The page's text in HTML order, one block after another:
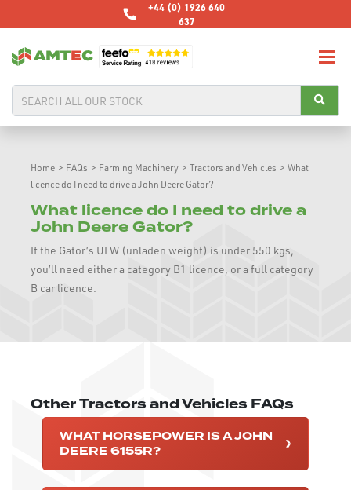
+44 (0) 1926 640
637
Home > FAQs > Farming Machinery > Tractors and Vehicles > What
licence do I need to drive a John Deere Gator?
What licence do I need to drive a
John Deere Gator?
If the Gator’s ULW (unladen weight) is under 550 kgs,
you’ll need either a category B1 licence, or a full category
B car licence.
Other Tractors and Vehicles FAQs
WHAT HORSEPOWER IS A JOHN
DEERE 6155R?